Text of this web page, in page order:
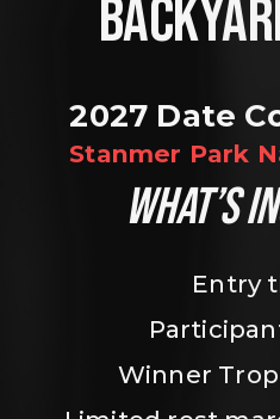
2027 Date
Stanmer Park
WHAT’S
Entry
Winner